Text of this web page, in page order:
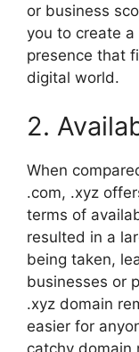
or business
you to create
presence that
digital world.
2.
When
.com, .xyz
terms of
resulted in a
being taken,
businesses or
.xyz domain
easier for